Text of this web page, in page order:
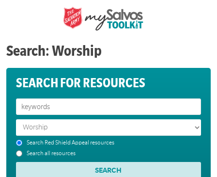
Search: Worship
SEARCH FOR RESOURCES
Search Red Shield Appeal resources
Search all resources